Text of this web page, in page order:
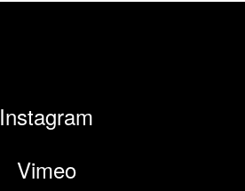
Instagram
Vimeo